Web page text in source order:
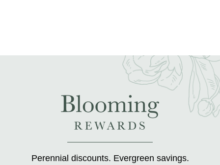
Perennial discounts. Evergreen savings.